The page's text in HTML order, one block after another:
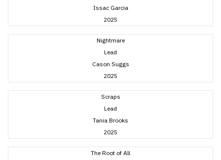
Issac Garcia
2025
Nightmare
Lead
Cason Suggs
2025
Scraps
Lead
Tania Brooks
2025
The Root of All